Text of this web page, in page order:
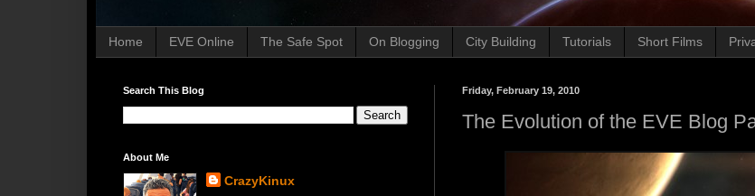
Home EVE Online The Safe Spot On Blogging City Building Tutorials Short Films
Friday, February 19, 2010
The Evolution of the EVE Blog
Search This Blog
About Me
CrazyKinux